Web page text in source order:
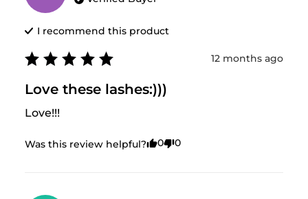
I recommend this product
12 months ago
Love these lashes:)))
Love!!!
Was this review helpful? 0 0